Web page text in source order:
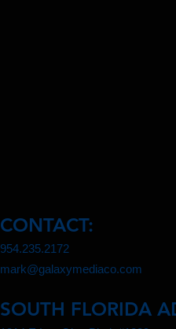
CONTACT:
954.235.2172
mark@galaxymediaco.com
SOUTH FLORIDA